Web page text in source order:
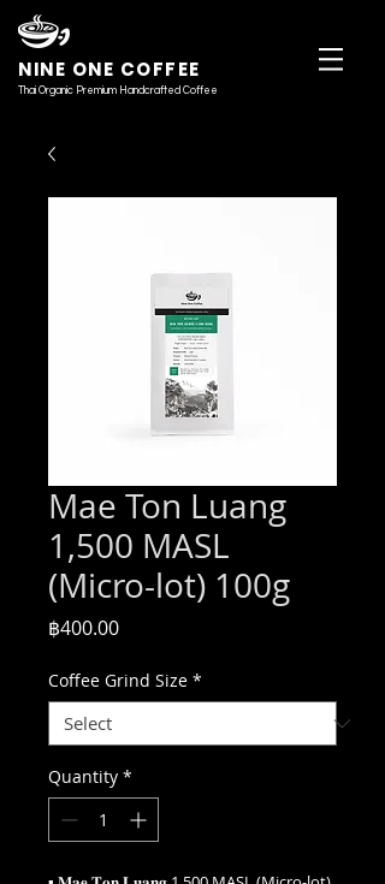
NINE ONE COFFEE
Thai Organic Premium Handcrafted Coffee
Mae Ton Luang
1,500 MASL
(Micro-lot) 100g
฿400.00Price
Coffee Grind Size *
Quantity *